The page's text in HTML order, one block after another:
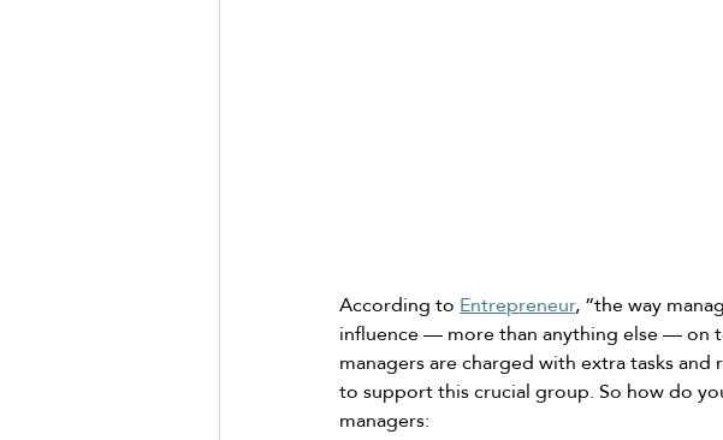
According to Entrepreneur, “the way
influence — more than anything else — on
managers are charged with extra tasks
to support this crucial group. So how do
managers: